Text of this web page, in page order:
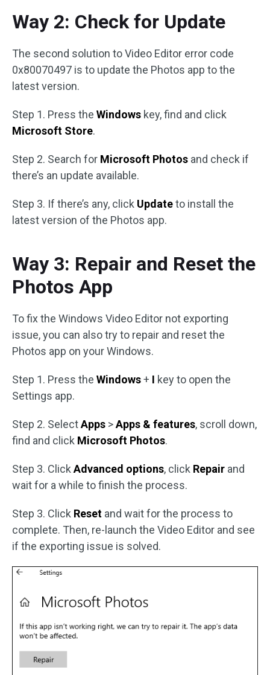
Way 2: Check for Update
The second solution to Video Editor error code
0x80070497 is to update the Photos app to the
latest version.
Step 1. Press the Windows key, find and click
Microsoft Store.
Step 2. Search for Microsoft Photos and check if
there’s an update available.
Step 3. If there’s any, click Updateto install the
latest version of the Photos app.
Way 3: Repair and Reset the
Photos App
To fix the Windows Video Editor not exporting
issue, you can also try to repair and reset the
Photos app on your Windows.
Step 1. Press the Windows+ I key to open the
Settings app.
Step 2. SelectApps >Apps & features, scroll down,
find and click Microsoft Photos.
Step 3. Click Advanced options, click Repair and
wait for a while to finish the process.
Step 3. Click Reset and wait for the process to
complete. Then, re-launch the Video Editor and see
if the exporting issue is solved.